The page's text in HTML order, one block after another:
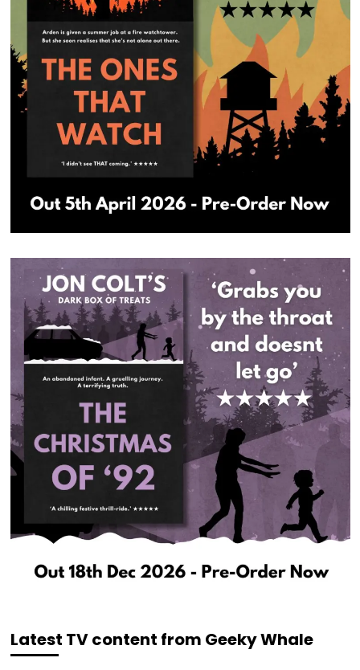
Latest TV content from Geeky Whale